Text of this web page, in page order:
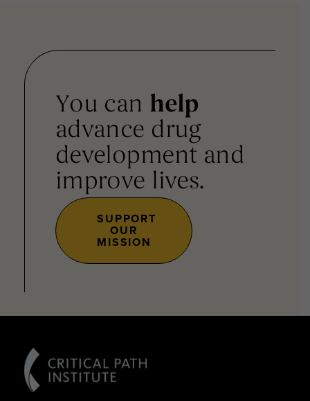
You can help
advance drug
development and
improve lives.
SUPPORT
OUR
MISSION